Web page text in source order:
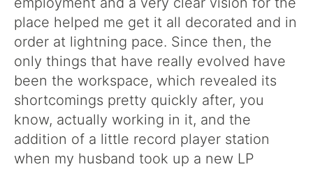
place helped me get it all decorated and in
order at lightning pace. Since then, the
only things that have really evolved have
been the workspace, which revealed its
shortcomings pretty quickly after, you
know, actually working in it, and the
addition of a little record player station
when my husband took up a new LP